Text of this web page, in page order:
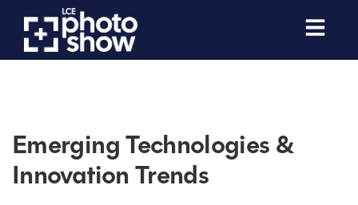
Emerging Technologies &
Innovation Trends